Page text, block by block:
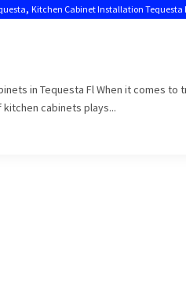
, Kitchen Cabinet Installation Tequesta
in Tequesta Fl When it comes
cabinets plays...